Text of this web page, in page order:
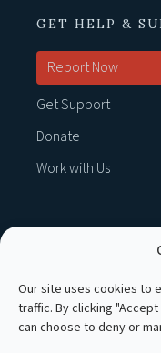
Our site uses cookies to
traffic. By clicking
can choose to deny or
GET HELP &
Report Now
Get Support
Donate
Work with Us